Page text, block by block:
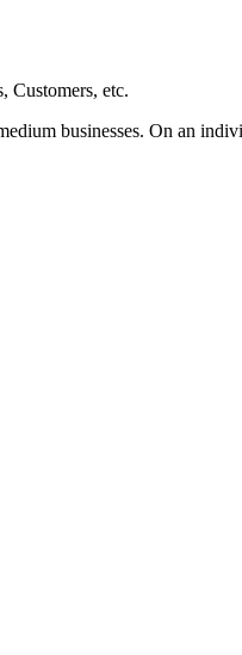
Customers, etc.
businesses. On an